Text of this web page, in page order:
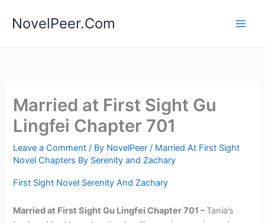
NovelPeer.Com
Married at First Sight Gu
Lingfei Chapter 701
Leave a Comment / By NovelPeer/ Married At First Sight
Novel Chapters By Serenity and Zachary
First Sight Novel Serenity And Zachary
Married at First Sight Gu Lingfei Chapter 701 –Tania’s